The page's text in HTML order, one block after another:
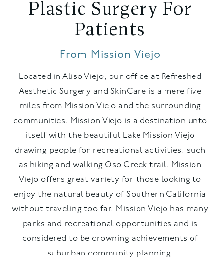
Plastic Surgery For
Patients
From Mission Viejo
Located in Aliso Viejo, our office at Refreshed
Aesthetic Surgery and SkinCare is a mere five
miles from Mission Viejo and the surrounding
communities. Mission Viejo is a destination unto
itself with the beautiful Lake Mission Viejo
drawing people for recreational activities, such
as hiking and walking Oso Creek trail. Mission
Viejo offers great variety for those looking to
enjoy the natural beauty of Southern California
without traveling too far. Mission Viejo has many
parks and recreational opportunities and is
considered to be crowning achievements of
suburban community planning.